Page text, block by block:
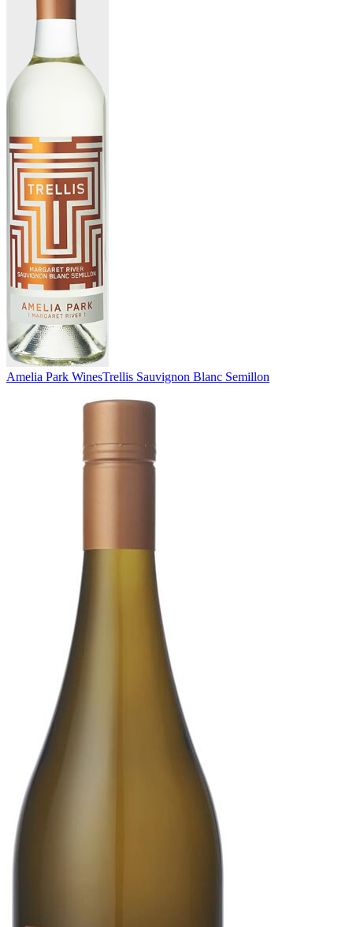
Amelia Park WinesTrellis Sauvignon Blanc Semillon